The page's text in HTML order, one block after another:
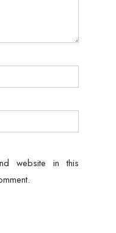
website in this